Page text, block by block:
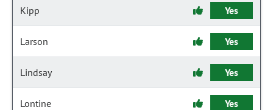
Kipp Yes
Larson Yes
Lindsay Yes
Lontine Yes